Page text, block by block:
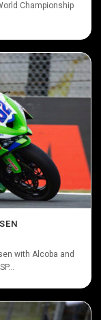
Championship
with Alcoba and